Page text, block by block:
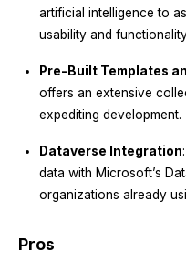
artificial intelligence to
usability and
Pre-Built Templates
offers an extensive
expediting development.
Dataverse Integration
data with Microsoft’s
organizations already
Pros